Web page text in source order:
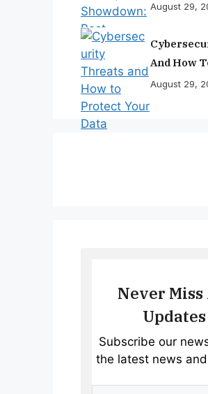
Showdown:
Ranked
August 29,
And How
Your Data
August 29,
Never Miss
Subscribe our
the latest news